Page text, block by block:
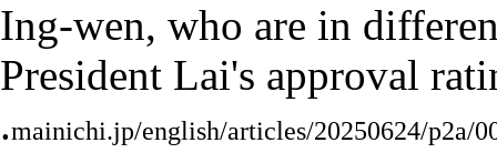
Ing-wen, who are in
President Lai's approval
.mainichi.jp/english/articles/20250624/p2a/